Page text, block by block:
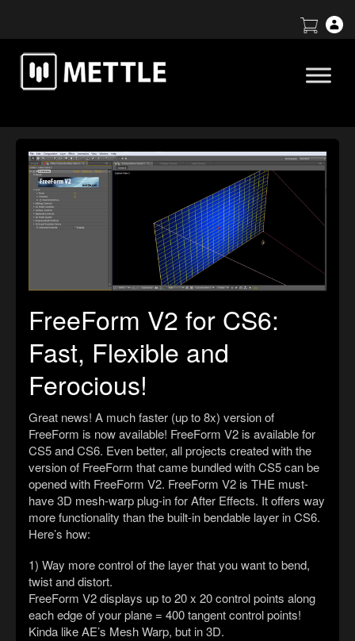
FreeForm V2 for CS6:
Fast, Flexible and
Ferocious!
Great news! A much faster (up to 8x) version of
FreeForm is now available! FreeForm V2 is available for
CS5 and CS6. Even better, all projects created with the
version of FreeForm that came bundled with CS5 can be
opened with FreeForm V2. FreeForm V2 is THE must-
have 3D mesh-warp plug-in for After Effects. It offers way
more functionality than the built-in bendable layer in CS6.
Here’s how:
1) Way more control of the layer that you want to bend,
twist and distort.
FreeForm V2 displays up to 20 x 20 control points along
each edge of your plane = 400 tangent control points!
Kinda like AE’s Mesh Warp, but in 3D.